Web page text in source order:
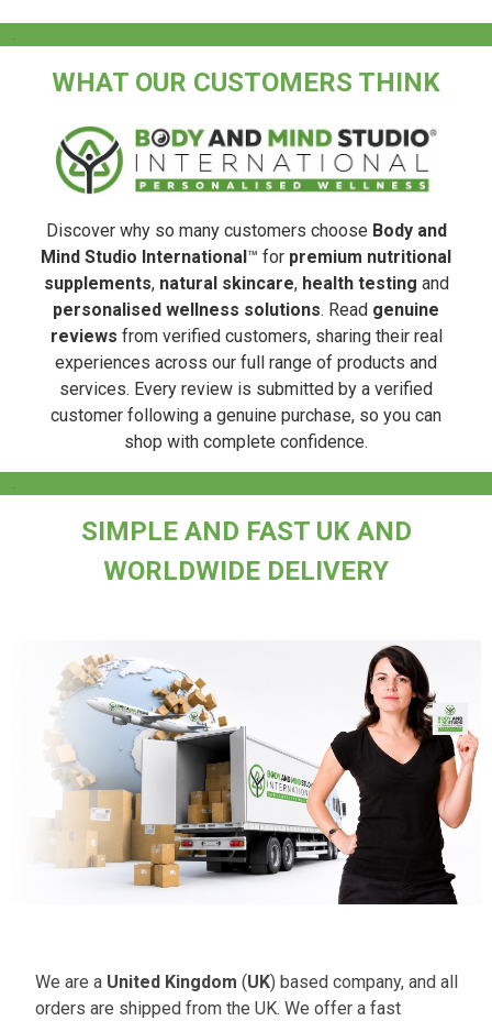
.
WHAT OUR CUSTOMERS THINK
Discover why so many customers choose Body and
Mind Studio International ™ for premium nutritional
supplements, natural skincare, health testing and
personalised wellness solutions. Read genuine
reviews from verified customers, sharing their real
experiences across our full range of products and
services. Every review is submitted by a verified
customer following a genuine purchase, so you can
shop with complete confidence.
.
SIMPLE AND FAST UK AND
WORLDWIDE DELIVERY
We are a United Kingdom (UK) based company, and all
orders are shipped from the UK. We offer a fast